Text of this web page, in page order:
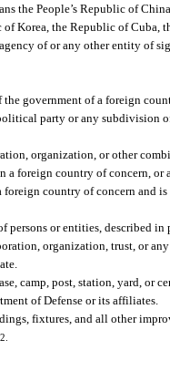
the People’s Republic of
of Korea, the Republic of Cuba,
of or any other entity of
government of a foreign
party or any subdivision
organization, or other
a foreign country of concern, or
country of concern and
persons or entities, described
organization, trust, or
camp, post, station, yard, or
of Defense or its affiliates.
fixtures, and all other